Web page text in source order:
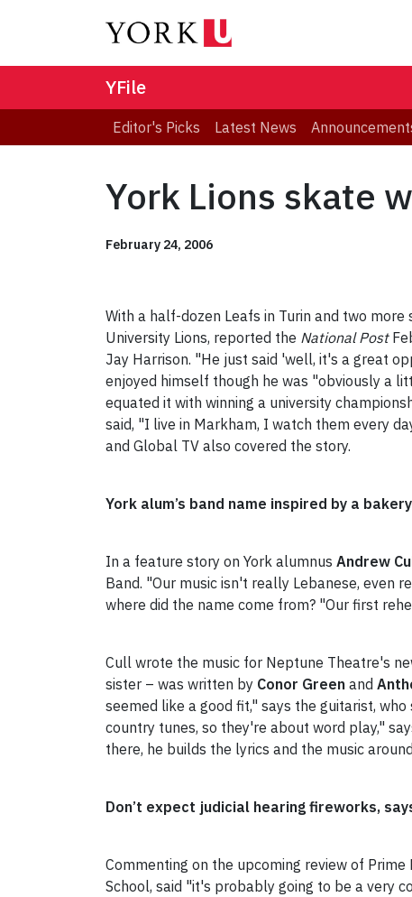
YFile
Editor's Picks Latest News
York Lions skate
February 24, 2006
With a half-dozen Leafs in Turin and two
University Lions, reported the National Post
Jay Harrison. "He just said 'well, it's a great
enjoyed himself though he was "obviously a
equated it with winning a university
said, "I live in Markham, I watch them every
and Global TV also covered the story.
York alum’s band name inspired by a bakery
In a feature story on York alumnus Andrew
Band. "Our music isn't really Lebanese, even
where did the name come from? "Our first
Cull wrote the music for Neptune Theatre's
sister – was written by Conor Green and
seemed like a good fit," says the guitarist,
country tunes, so they're about word play,"
there, he builds the lyrics and the music
Don’t expect judicial hearing fireworks,
Commenting on the upcoming review of Prime
School, said "it's probably going to be a very